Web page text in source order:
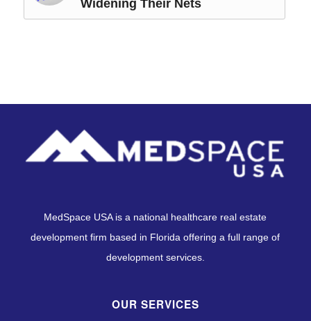
Widening Their Nets
MedSpace USA is a national healthcare real estate
development firm based in Florida offering a full range of
development services.
OUR SERVICES